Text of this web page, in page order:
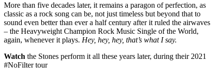
More than five decades later, it remains a paragon of perfection, as
classic as a rock song can be, not just timeless but beyond that to
sound even better than ever a half century after it ruled the airwaves
– the Heavyweight Champion Rock Music Single of the World,
again, whenever it plays. Hey, hey, hey, that’s what I say.
Watch the Stones perform it all these years later, during their 2021
#NoFilter tour